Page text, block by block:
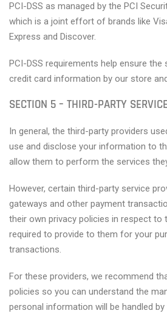
PCI-DSS as managed by the PCI
which is a joint effort of brands like
Express and Discover.
PCI-DSS requirements help ensure the
credit card information by our store
SECTION 5 – THIRD-PARTY
In general, the third-party providers
use and disclose your information to
allow them to perform the services
However, certain third-party service
gateways and other payment
their own privacy policies in respect to
required to provide to them for your
transactions.
For these providers, we recommend
policies so you can understand the
personal information will be handled